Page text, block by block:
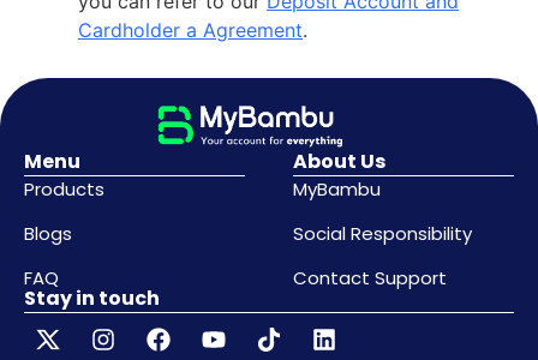
Cardholder a Agreement.
Menu
Products
Blogs
FAQ
About Us
MyBambu
Social Responsibility
Contact Support
Stay in touch